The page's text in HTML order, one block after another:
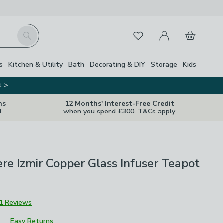
Search FavouritesMy Account
Basket
Kitchen & Utility Bath Decorating & DIY Storage Kids
>
12 Months' Interest-Free Credit
when you spend £300. T&Cs apply
Izmir Copper Glass Infuser Teapot
1 Reviews
Easy Returns